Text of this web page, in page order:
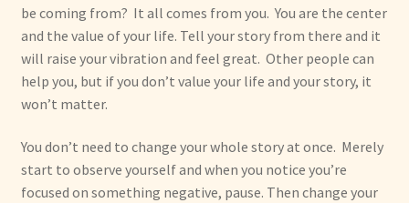
be coming from? It all comes from you. You are the center
and the value of your life. Tell your story from there and it
will raise your vibration and feel great. Other people can
help you, but if you don’t value your life and your story, it
won’t matter.
You don’t need to change your whole story at once. Merely
start to observe yourself and when you notice you’re
focused on something negative, pause. Then change your